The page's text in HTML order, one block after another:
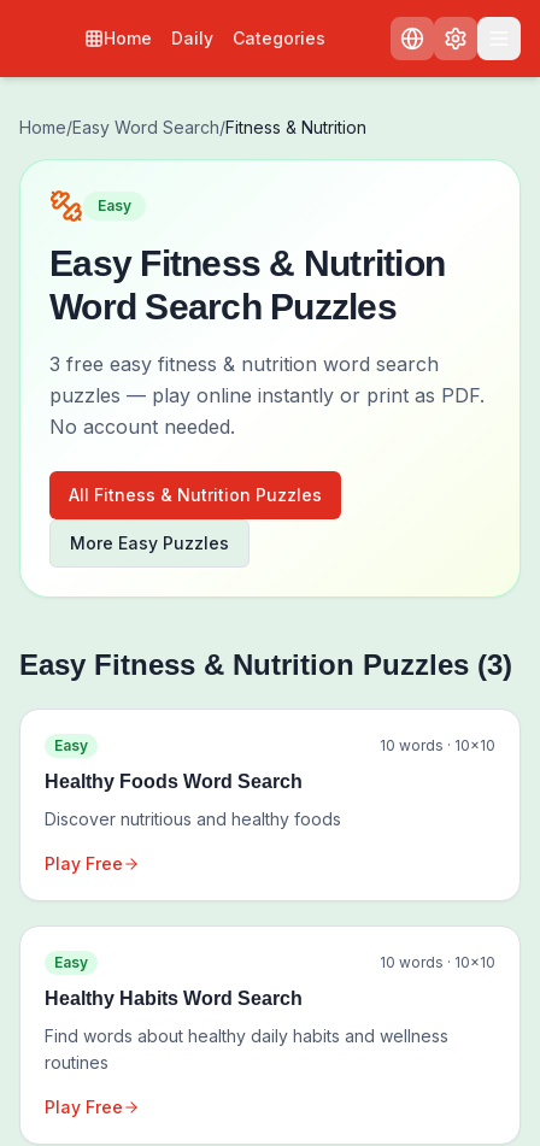
Home Daily Categories
Home/Easy Word Search/Fitness & Nutrition
Easy
Easy Fitness & Nutrition
Word Search Puzzles
3 free easy fitness & nutrition word search
puzzles — play online instantly or print as PDF.
No account needed.
All Fitness & Nutrition Puzzles
More Easy Puzzles
Easy Fitness & Nutrition Puzzles (3)
Easy 10 words · 10×10
Healthy Foods Word Search
Discover nutritious and healthy foods
Play Free
Easy 10 words · 10×10
Healthy Habits Word Search
Find words about healthy daily habits and wellness
routines
Play Free